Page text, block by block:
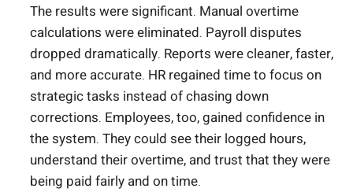
The results were significant. Manual overtime
calculations were eliminated. Payroll disputes
dropped dramatically. Reports were cleaner, faster,
and more accurate. HR regained time to focus on
strategic tasks instead of chasing down
corrections. Employees, too, gained confidence in
the system. They could see their logged hours,
understand their overtime, and trust that they were
being paid fairly and on time.